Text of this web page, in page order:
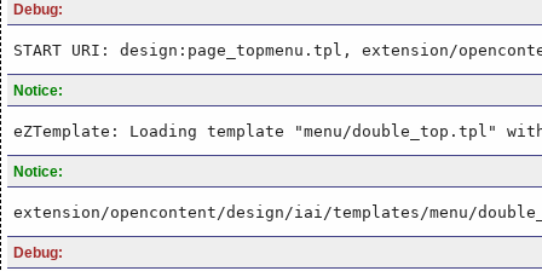
Debug:
START URI: design:page_topmenu.tpl, extension/
Notice:
eZTemplate: Loading template "menu/double_top.tpl"
Notice:
extension/opencontent/design/iai/templates/menu/
Debug: